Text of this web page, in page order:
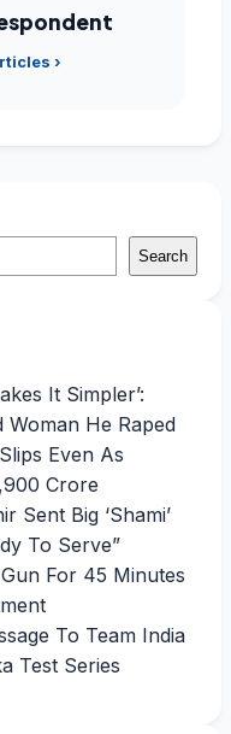
›
Search
It Simpler’:
He Raped
Even As
Crore
Sent Big ‘Shami’
To Serve”
For 45 Minutes
To Team India
Test Series